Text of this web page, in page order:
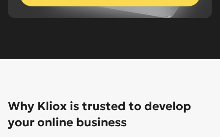
Why Kliox is trusted to develop
your online business